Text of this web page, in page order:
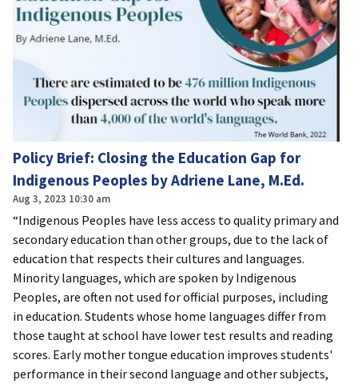
Policy Brief: Closing the Education Gap for
Indigenous Peoples by Adriene Lane, M.Ed.
Aug 3, 2023 10:30 am
“Indigenous Peoples have less access to quality primary and
secondary education than other groups, due to the lack of
education that respects their cultures and languages.
Minority languages, which are spoken by Indigenous
Peoples, are often not used for official purposes, including
in education. Students whose home languages differ from
those taught at school have lower test results and reading
scores. Early mother tongue education improves students'
performance in their second language and other subjects,